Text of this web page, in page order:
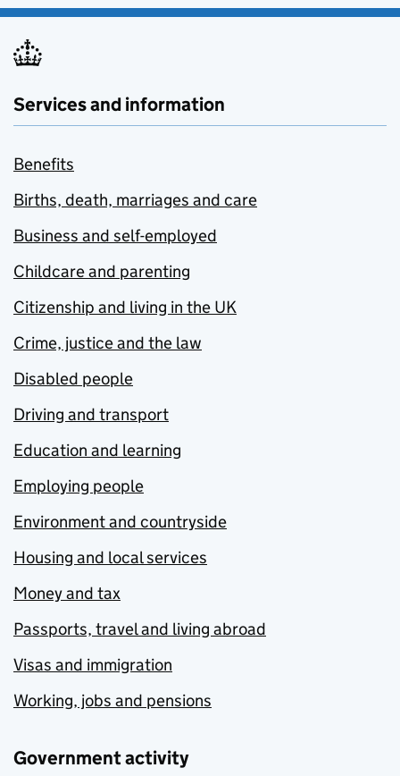
Services and information
Benefits
Births, death, marriages and care
Business and self-employed
Childcare and parenting
Citizenship and living in the UK
Crime, justice and the law
Disabled people
Driving and transport
Education and learning
Employing people
Environment and countryside
Housing and local services
Money and tax
Passports, travel and living abroad
Visas and immigration
Working, jobs and pensions
Government activity